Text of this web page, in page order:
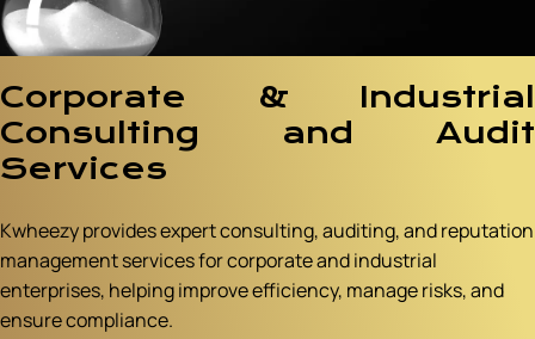
Corporate & Industrial
Consulting and Audit
Services
Kwheezy provides expert consulting, auditing, and reputation
management services for corporate and industrial
enterprises, helping improve efficiency, manage risks, and
ensure compliance.